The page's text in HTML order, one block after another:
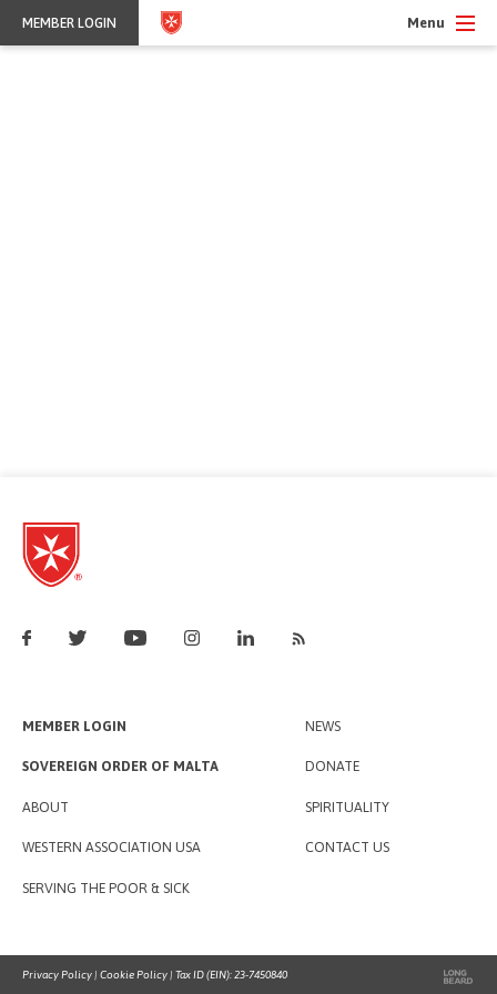
MEMBER LOGIN Menu
Privacy Policy | Cookie Policy | Tax ID (EIN): 23-7450840
MEMBER LOGIN
SOVEREIGN ORDER OF MALTA
ABOUT
WESTERN ASSOCIATION USA
SERVING THE POOR & SICK
NEWS
DONATE
SPIRITUALITY
CONTACT US